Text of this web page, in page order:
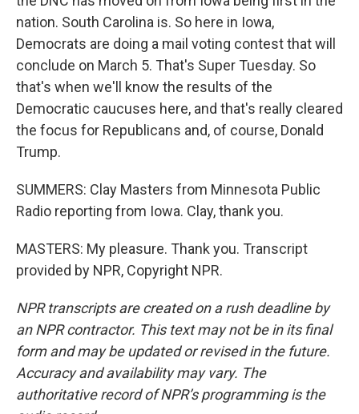
nation. South Carolina is. So here in Iowa,
Democrats are doing a mail voting contest that will
conclude on March 5. That's Super Tuesday. So
that's when we'll know the results of the
Democratic caucuses here, and that's really cleared
the focus for Republicans and, of course, Donald
Trump.
SUMMERS: Clay Masters from Minnesota Public
Radio reporting from Iowa. Clay, thank you.
MASTERS: My pleasure. Thank you. Transcript
provided by NPR, Copyright NPR.
NPR transcripts are created on a rush deadline by
an NPR contractor. This text may not be in its final
form and may be updated or revised in the future.
Accuracy and availability may vary. The
authoritative record of NPR’s programming is the